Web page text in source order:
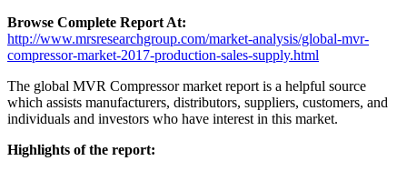
Browse Complete Report At:
http://www.mrsresearchgroup.com/market-analysis/global-mvr-
compressor-market-2017-production-sales-supply.html
The global MVR Compressor market report is a helpful source
which assists manufacturers, distributors, suppliers, customers, and
individuals and investors who have interest in this market.
Highlights of the report: